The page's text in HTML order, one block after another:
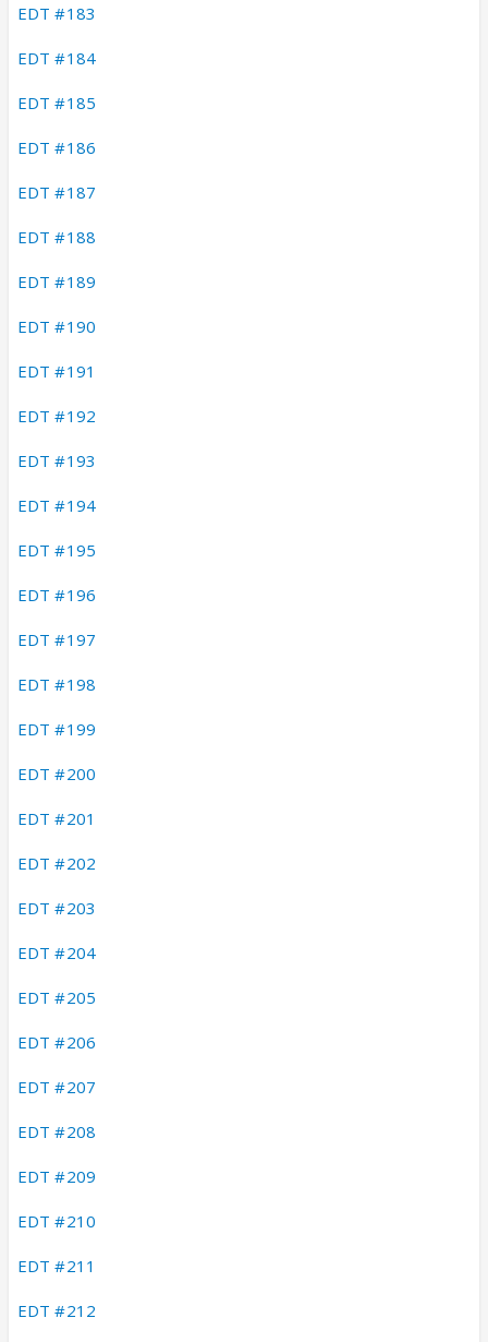
EDT #183
EDT #184
EDT #185
EDT #186
EDT #187
EDT #188
EDT #189
EDT #190
EDT #191
EDT #192
EDT #193
EDT #194
EDT #195
EDT #196
EDT #197
EDT #198
EDT #199
EDT #200
EDT #201
EDT #202
EDT #203
EDT #204
EDT #205
EDT #206
EDT #207
EDT #208
EDT #209
EDT #210
EDT #211
EDT #212